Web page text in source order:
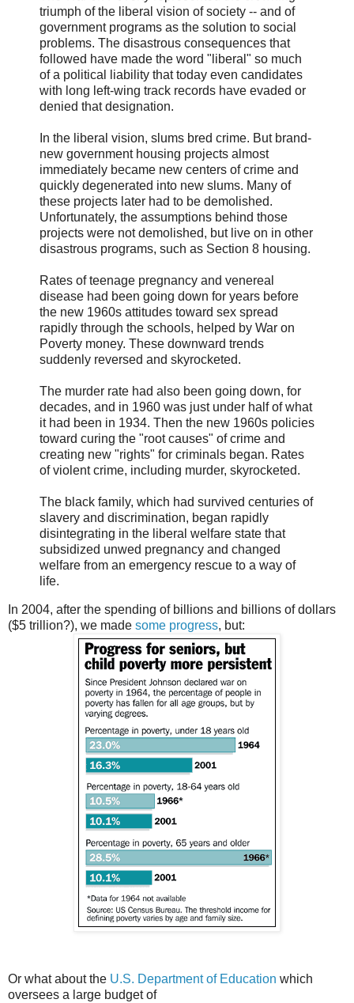
triumph of the liberal vision of society -- and of
government programs as the solution to social
problems. The disastrous consequences that
followed have made the word "liberal" so much
of a political liability that today even candidates
with long left-wing track records have evaded or
denied that designation.
In the liberal vision, slums bred crime. But brand-
new government housing projects almost
immediately became new centers of crime and
quickly degenerated into new slums. Many of
these projects later had to be demolished.
Unfortunately, the assumptions behind those
projects were not demolished, but live on in other
disastrous programs, such as Section 8 housing.
Rates of teenage pregnancy and venereal
disease had been going down for years before
the new 1960s attitudes toward sex spread
rapidly through the schools, helped by War on
Poverty money. These downward trends
suddenly reversed and skyrocketed.
The murder rate had also been going down, for
decades, and in 1960 was just under half of what
it had been in 1934. Then the new 1960s policies
toward curing the "root causes" of crime and
creating new "rights" for criminals began. Rates
of violent crime, including murder, skyrocketed.
The black family, which had survived centuries of
slavery and discrimination, began rapidly
disintegrating in the liberal welfare state that
subsidized unwed pregnancy and changed
welfare from an emergency rescue to a way of
life.
In 2004, after the spending of billions and billions of dollars
($5 trillion?), we made some progress, but:
Or what about the U.S. Department of Education which
oversees a large budget of